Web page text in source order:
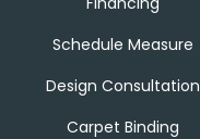
Schedule Measure
Design Consultation
Carpet Binding